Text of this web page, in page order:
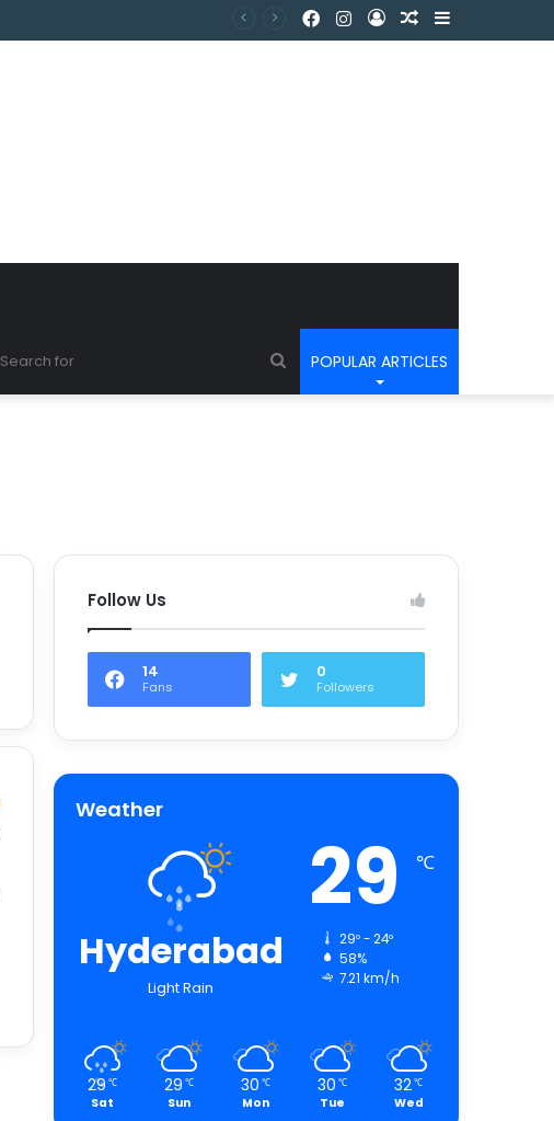
POPULAR ARTICLES
Follow Us
14
Fans
0
Followers
Weather
Hyderabad
Light Rain
29 ℃
29º - 24º
58%
7.21 km/h
29 ℃
Sat
29 ℃
Sun
30 ℃
Mon
30 ℃
Tue
32℃
Wed